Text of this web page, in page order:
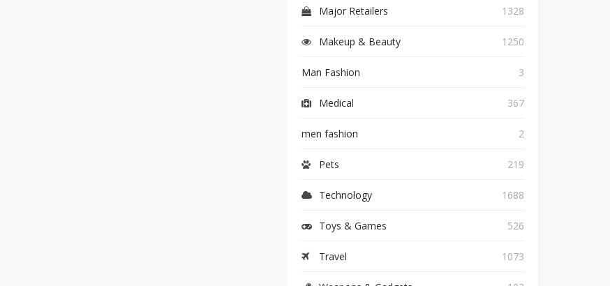
Major Retailers 1328
Makeup & Beauty 1250
Man Fashion 3
Medical 367
men fashion 2
Pets 219
Technology 1688
Toys & Games 526
Travel 1073